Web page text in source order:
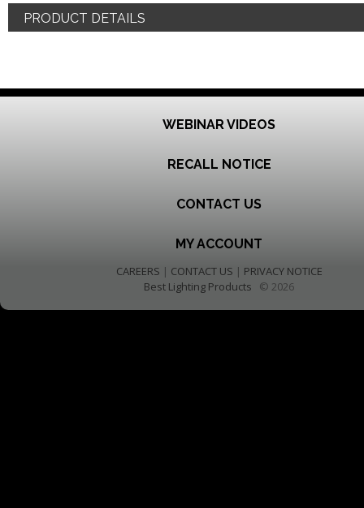
PRODUCT DETAILS
WEBINAR VIDEOS
RECALL NOTICE
CONTACT US
MY ACCOUNT
CAREERS | CONTACT US | PRIVACY NOTICE
Best Lighting Products © 2026